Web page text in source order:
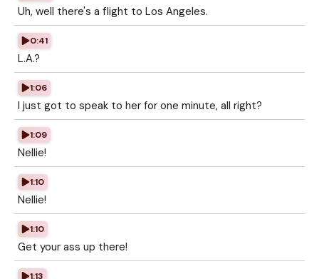
Uh, well there's a flight to Los Angeles.
0:41
L.A.?
1:06
I just got to speak to her for one minute, all right?
1:09
Nellie!
1:10
Nellie!
1:10
Get your ass up there!
1:13